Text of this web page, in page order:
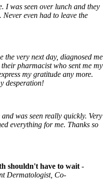
I was seen over lunch and they
Never even had to leave the
the very next day, diagnosed me
pharmacist who sent me my
my gratitude any more.
desperation!
was seen really quickly. Very
everything for me. Thanks so
shouldn't have to wait -
Dermatologist, Co-